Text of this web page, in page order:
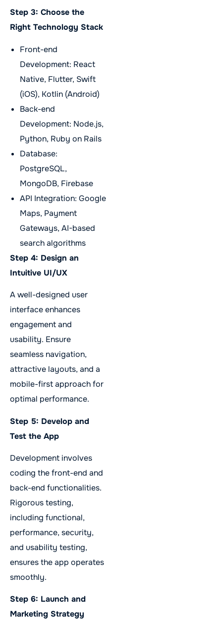
Step 3: Choose the
Right Technology Stack
Front-end
Development: React
Native, Flutter, Swift
(iOS), Kotlin (Android)
Back-end
Development: Node.js,
Python, Ruby on Rails
Database:
PostgreSQL,
MongoDB, Firebase
API Integration: Google
Maps, Payment
Gateways, AI-based
search algorithms
Step 4: Design an
Intuitive UI/UX
A well-designed user
interface enhances
engagement and
usability. Ensure
seamless navigation,
attractive layouts, and a
mobile-first approach for
optimal performance.
Step 5: Develop and
Test the App
Development involves
coding the front-end and
back-end functionalities.
Rigorous testing,
including functional,
performance, security,
and usability testing,
ensures the app operates
smoothly.
Step 6: Launch and
Marketing Strategy